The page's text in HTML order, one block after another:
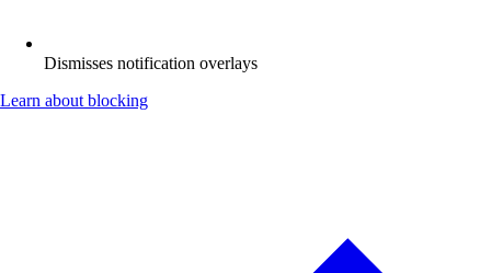
Dismisses notification overlays
Learn about blocking